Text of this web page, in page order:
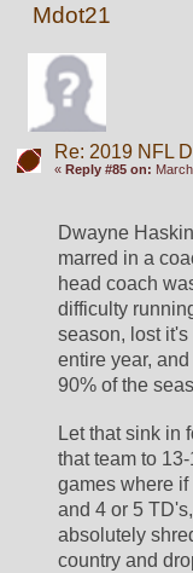
Mdot21
Re: 2019 NFL
« Reply #85 on:
Dwayne
marred in a
head coach
difficulty
season, lost
entire year,
90% of the
Let that sink in
that team to
games where
and 4 or 5
absolutely
country and